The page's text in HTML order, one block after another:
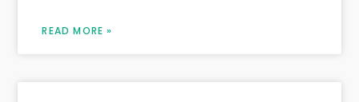
READ MORE »